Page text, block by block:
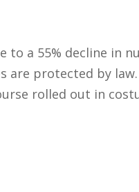
a 55% decline in
are protected by
rolled out in